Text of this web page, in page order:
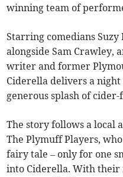
winning team of
Starring comedians
alongside Sam Crawley,
writer and former
Ciderella delivers a
generous splash of cider-
The story follows a local
The Plymuff Players,
fairy tale – only for one
into Ciderella. With